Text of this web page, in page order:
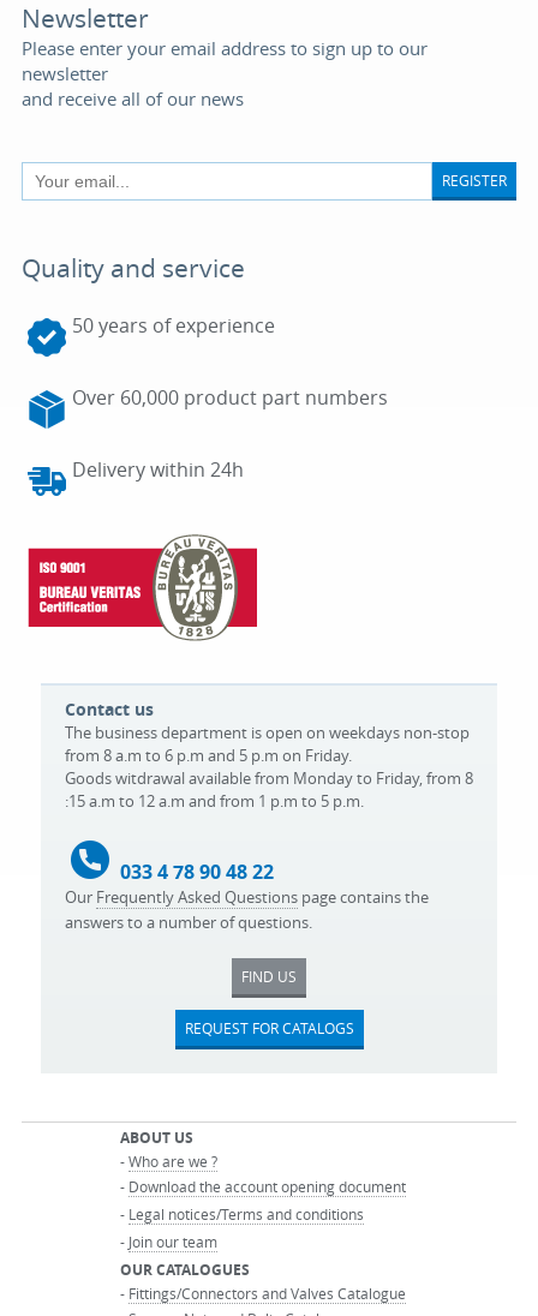
Newsletter
Please enter your email address to sign up to our
newsletter
and receive all of our news
REGISTER
Quality and service
50 years of experience
Over 60,000 product part numbers
Delivery within 24h
Contact us
The business department is open on weekdays non-stop
from 8 a.m to 6 p.m and 5 p.m on Friday.
Goods witdrawal available from Monday to Friday, from 8
:15 a.m to 12 a.m and from 1 p.m to 5 p.m.
033 4 78 90 48 22
Our Frequently Asked Questions page contains the
answers to a number of questions.
FIND US
REQUEST FOR CATALOGS
ABOUT US
-Who are we ?
- Download the account opening document
- Legal notices/Terms and conditions
- Join our team
OUR CATALOGUES
- Fittings/Connectors and Valves Catalogue